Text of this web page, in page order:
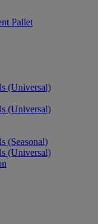
Pallet
(Universal)
(Universal)
(Seasonal)
(Universal)